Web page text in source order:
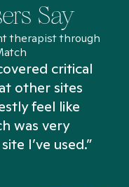
Say
therapist through
critical
other sites
feel like
was very
I’ve used.”